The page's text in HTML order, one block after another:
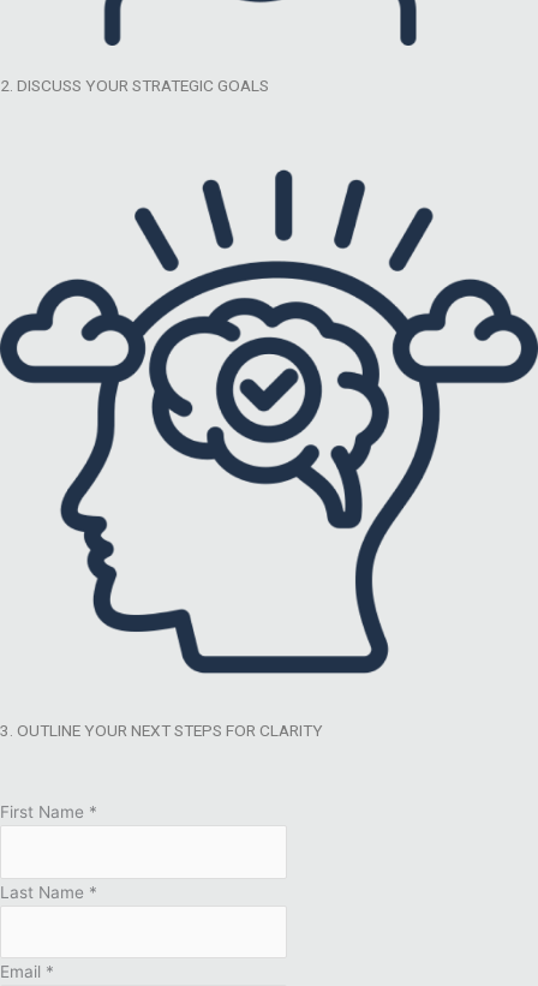
2. DISCUSS YOUR STRATEGIC GOALS
3. OUTLINE YOUR NEXT STEPS FOR CLARITY
First Name *
Last Name *
Email *